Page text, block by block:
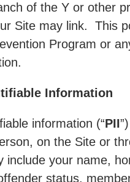
of the Y or other
Site may link. This
Program or
Information
information (“PII
on the Site or
include your name,
status,